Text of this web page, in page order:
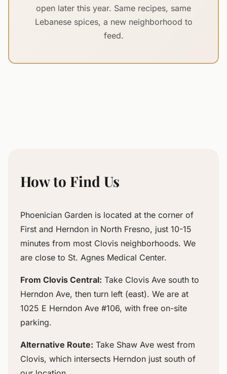
open later this year. Same recipes, same
Lebanese spices, a new neighborhood to
feed.
How to Find Us
Phoenician Garden is located at the corner of
First and Herndon in North Fresno, just 10-15
minutes from most Clovis neighborhoods. We
are close to St. Agnes Medical Center.
From Clovis Central: Take Clovis Ave south to
Herndon Ave, then turn left (east). We are at
1025 E Herndon Ave #106, with free on-site
parking.
Alternative Route: Take Shaw Ave west from
Clovis, which intersects Herndon just south of